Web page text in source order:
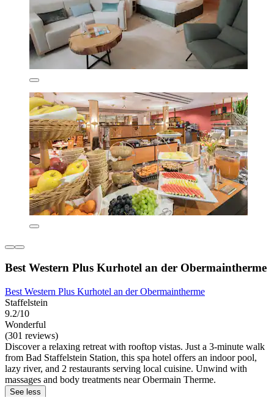
Best Western Plus Kurhotel an der Obermaintherme
Best Western Plus Kurhotel an der Obermaintherme
Staffelstein
9.2/10
Wonderful
(301 reviews)
Discover a relaxing retreat with rooftop vistas. Just a 3-minute walk
from Bad Staffelstein Station, this spa hotel offers an indoor pool,
lazy river, and 2 restaurants serving local cuisine. Unwind with
massages and body treatments near Obermain Therme.
See less